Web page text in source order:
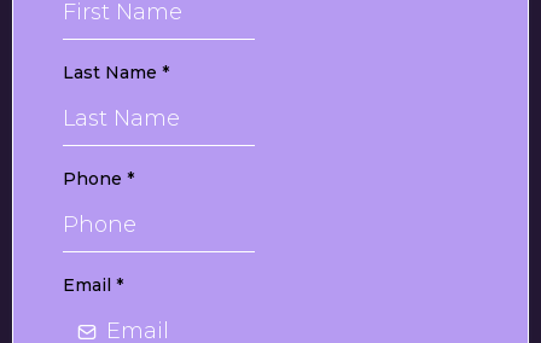
Last Name *
Phone *
Email *